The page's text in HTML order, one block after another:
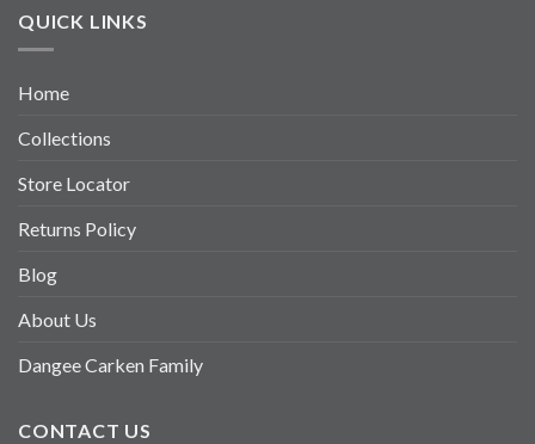
QUICK LINKS
Home
Collections
Store Locator
Returns Policy
Blog
About Us
Dangee Carken Family
CONTACT US